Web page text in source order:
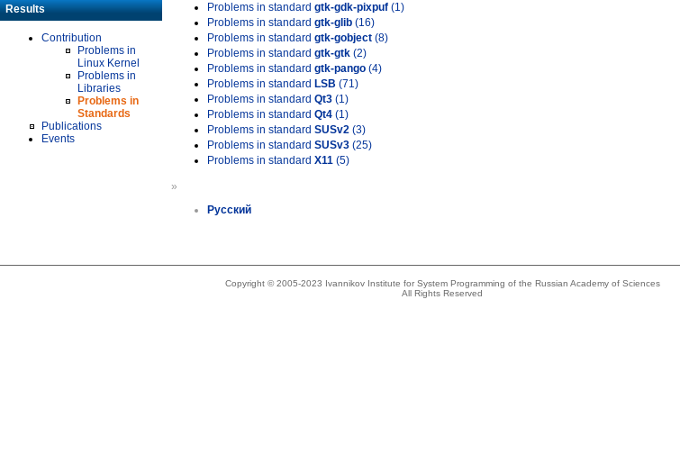
Results
Contribution
Problems in
Linux Kernel
Problems in
Libraries
Problems in
Standards
Publications
Events
Problems in standard gtk-gdk-pixpuf (1)
Problems in standard gtk-glib (16)
Problems in standard gtk-gobject (8)
Problems in standard gtk-gtk (2)
Problems in standard gtk-pango (4)
Problems in standard LSB (71)
Problems in standard Qt3 (1)
Problems in standard Qt4 (1)
Problems in standard SUSv2 (3)
Problems in standard SUSv3 (25)
Problems in standard X11 (5)
»
Русский
Copyright © 2005-2023 Ivannikov Institute for System Programming of the Russian Academy of Sciences
All Rights Reserved